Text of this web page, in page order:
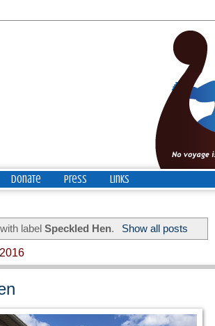
Donate Press Links
labelSpeckled Hen. Show all posts